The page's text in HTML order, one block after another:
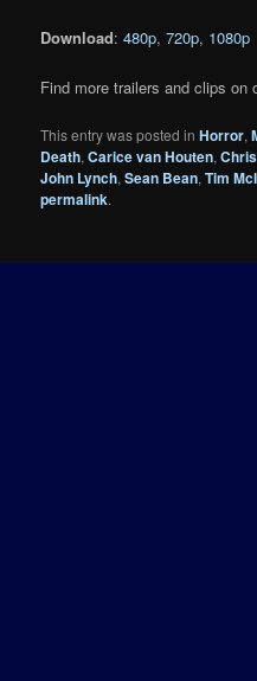
Download:480p,720p, 1080p
Find more trailers and clips on
This entry was posted inHorror,
Death,Carice van Houten,
John Lynch,Sean Bean,Tim
permalink.